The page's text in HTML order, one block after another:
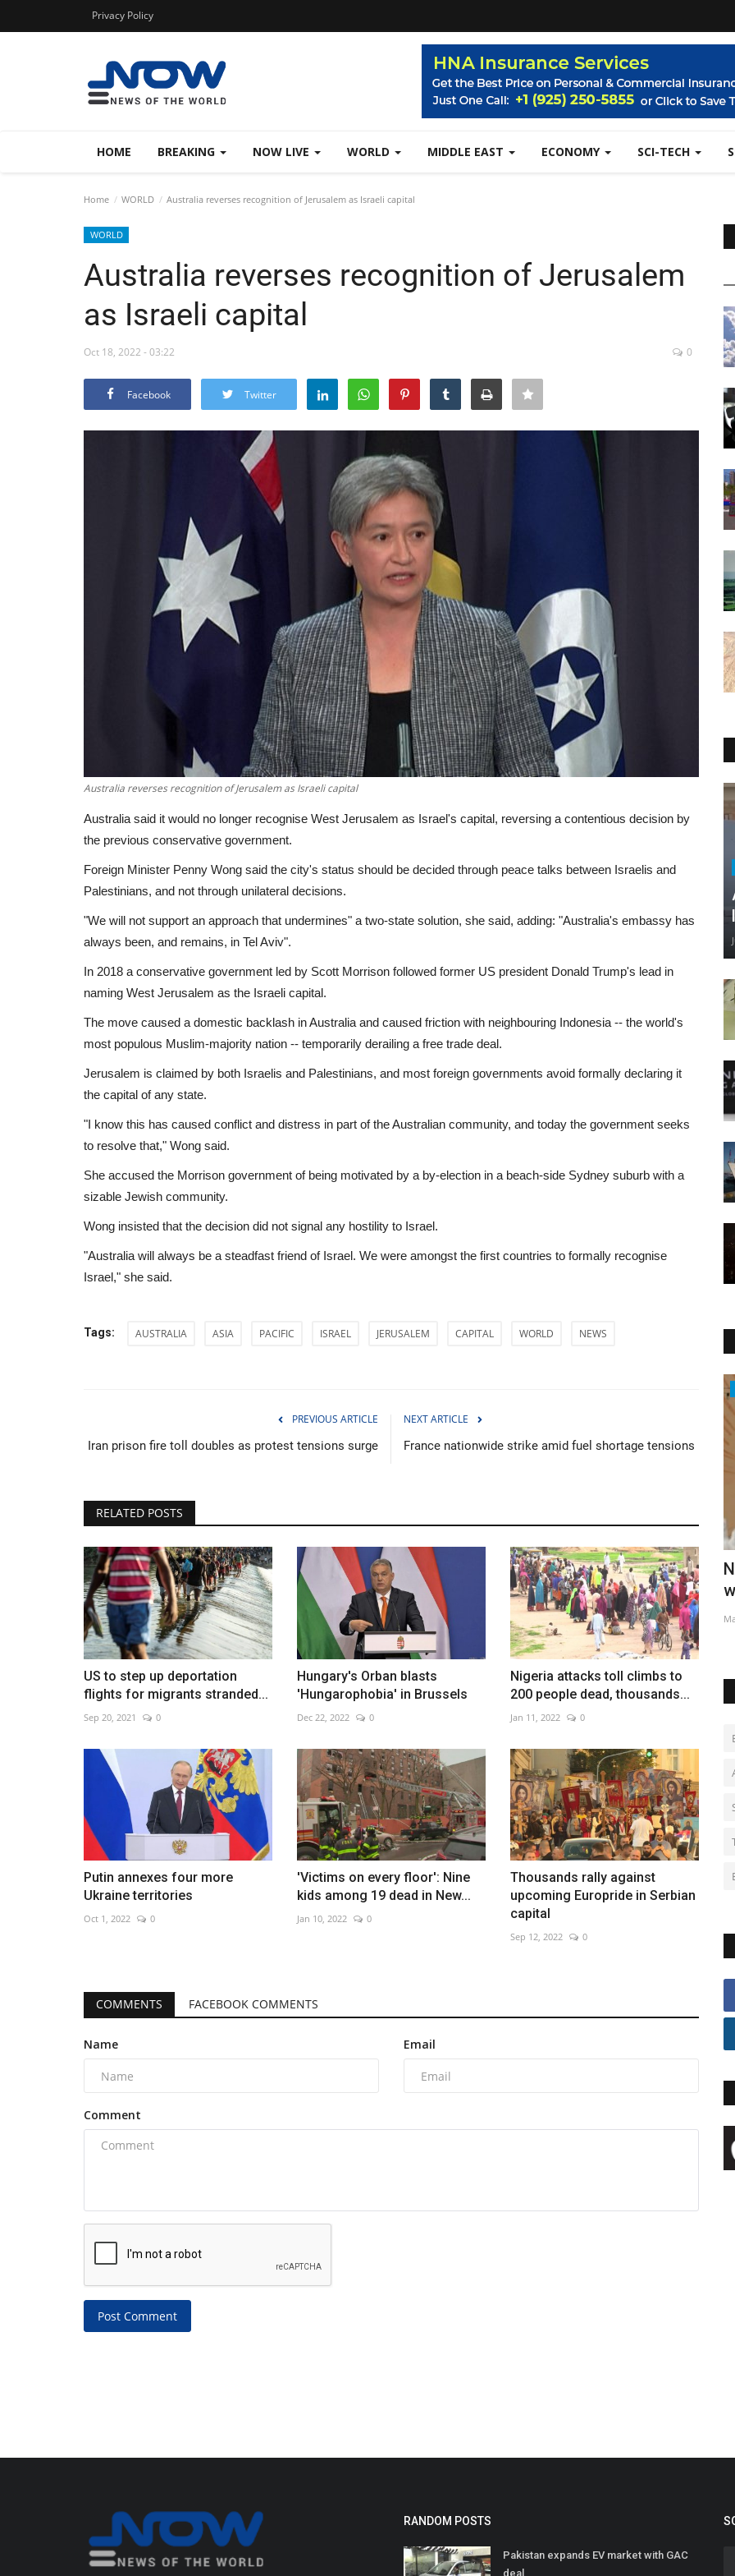
Privacy Policy
HOME BREAKING NOW LIVE WORLD MIDDLE EAST ECONOMY SCI-TECH
Home WORLD Australia reverses recognition of Jerusalem as Israeli capital
WORLD
Australia reverses recognition of Jerusalem
as Israeli capital
Oct 18, 2022 - 03:22 0
Facebook Twitter
Australia reverses recognition of Jerusalem as Israeli capital
Australia said it would no longer recognise West Jerusalem as Israel's capital, reversing a contentious decision by
the previous conservative government.
Foreign Minister Penny Wong said the city's status should be decided through peace talks between Israelis and
Palestinians, and not through unilateral decisions.
"We will not support an approach that undermines" a two-state solution, she said, adding: "Australia's embassy has
always been, and remains, in Tel Aviv".
In 2018 a conservative government led by Scott Morrison followed former US president Donald Trump's lead in
naming West Jerusalem as the Israeli capital.
The move caused a domestic backlash in Australia and caused friction with neighbouring Indonesia -- the world's
most populous Muslim-majority nation -- temporarily derailing a free trade deal.
Jerusalem is claimed by both Israelis and Palestinians, and most foreign governments avoid formally declaring it
the capital of any state.
"I know this has caused conflict and distress in part of the Australian community, and today the government seeks
to resolve that," Wong said.
She accused the Morrison government of being motivated by a by-election in a beach-side Sydney suburb with a
sizable Jewish community.
Wong insisted that the decision did not signal any hostility to Israel.
"Australia will always be a steadfast friend of Israel. We were amongst the first countries to formally recognise
Israel," she said.
Tags: AUSTRALIA ASIA PACIFIC ISRAEL JERUSALEM CAPITAL WORLD NEWS
PREVIOUS ARTICLE
Iran prison fire toll doubles as protest tensions surge
NEXT ARTICLE
France nationwide strike amid fuel shortage tensions
RELATED POSTS
US to step up deportation
flights for migrants stranded...
Sep 20, 2021 0
Hungary's Orban blasts
'Hungarophobia' in Brussels
Dec 22, 2022 0
Nigeria attacks toll climbs to
200 people dead, thousands...
Jan 11, 2022 0
Putin annexes four more
Ukraine territories
Oct 1, 2022 0
'Victims on every floor': Nine
kids among 19 dead in New...
Jan 10, 2022 0
Thousands rally against
upcoming Europride in Serbian
capital
Sep 12, 2022 0
COMMENTS FACEBOOK COMMENTS
Name Email
Comment
Post Comment
Yamamoto leads Dodgers past Phillies
Jun 2, 2026 0
Rookies power Los Angeles to 9-1 victory
New 'Star Wars' series with Jude Law in
works as Disney...
May 28, 2022
RANDOM POSTS
Pakistan expands EV market with GAC
deal